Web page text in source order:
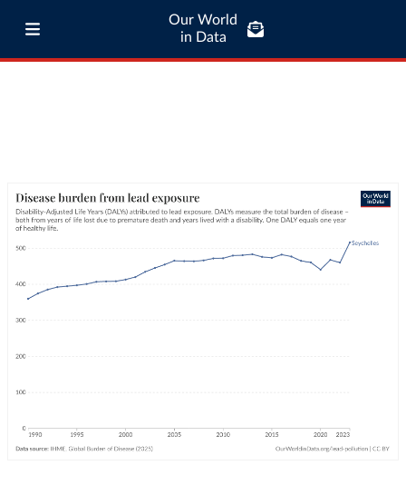
Our World
in Data